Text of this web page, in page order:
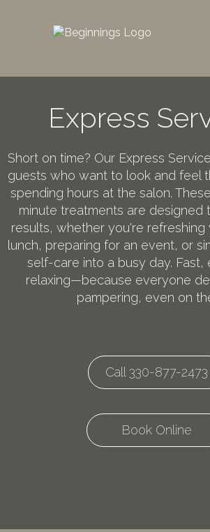
Express
Short on time? Our Express
guests who want to look and feel
spending hours at the salon.
minute treatments are designed
results, whether you're refreshing
lunch, preparing for an event, or
self-care into a busy day. Fast,
relaxing—because everyone
pampering, even on
Call 330-877-2473
Book Online